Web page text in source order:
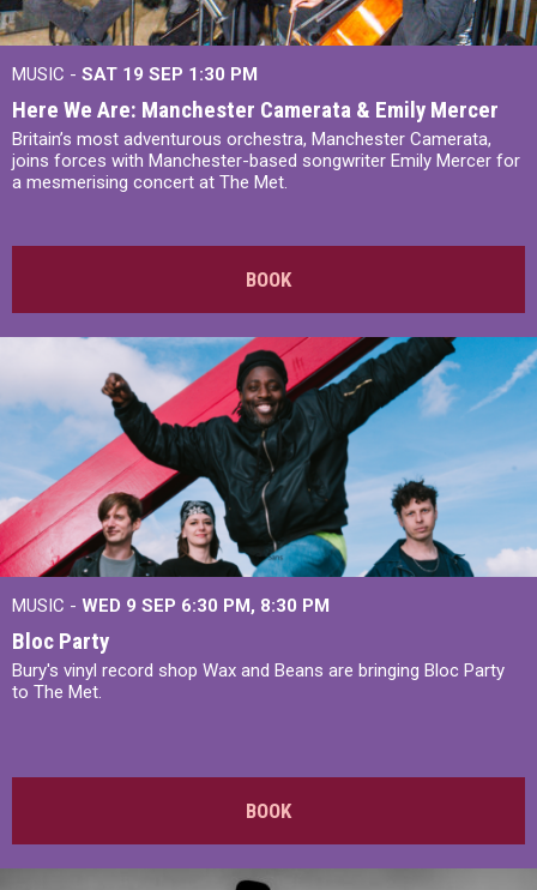
MUSIC - SAT 19 SEP 1:30 PM
Here We Are: Manchester Camerata & Emily Mercer
Britain’s most adventurous orchestra, Manchester Camerata,
joins forces with Manchester-based songwriter Emily Mercer for
a mesmerising concert at The Met.
BOOK
MUSIC - WED 9 SEP 6:30 PM, 8:30 PM
Bloc Party
Bury's vinyl record shop Wax and Beans are bringing Bloc Party
to The Met.
BOOK